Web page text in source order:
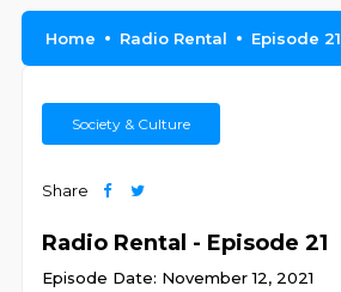
Home Radio Rental Episode 21
Society & Culture
Share
Radio Rental - Episode 21
Episode Date: November 12, 2021